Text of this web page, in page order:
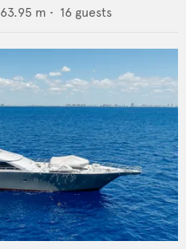
63.95 m • 16 guests